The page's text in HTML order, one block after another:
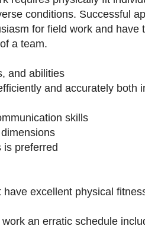
conditions. Successful
for field work and have
a team.
and abilities
and accurately both
skills
is preferred
excellent physical
an erratic schedule